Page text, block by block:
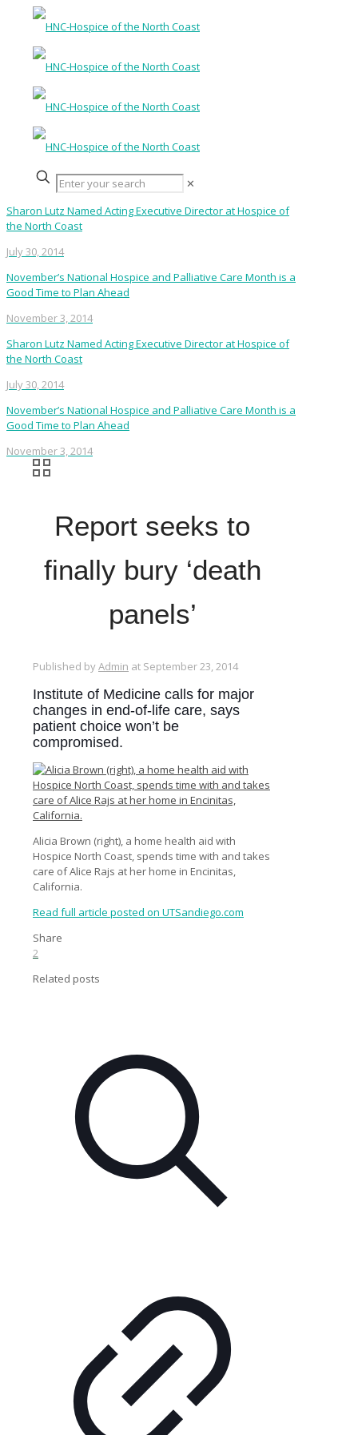
✕
Sharon Lutz Named Acting Executive Director at Hospice of
the North Coast
July 30, 2014
November’s National Hospice and Palliative Care Month is a
Good Time to Plan Ahead
November 3, 2014
Sharon Lutz Named Acting Executive Director at Hospice of
the North Coast
July 30, 2014
November’s National Hospice and Palliative Care Month is a
Good Time to Plan Ahead
November 3, 2014
Report seeks to
finally bury ‘death
panels’
Published byAdmin at September 23, 2014
Institute of Medicine calls for major
changes in end-of-life care, says
patient choice won’t be
compromised.
Alicia Brown (right), a home health aid with
Hospice North Coast, spends time with and takes
care of Alice Rajs at her home in Encinitas,
California.
Read full article posted on UTSandiego.com
Share
2
Related posts